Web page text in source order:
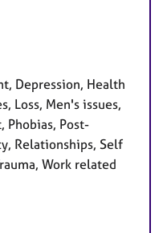
Depression, Health
Loss, Men's issues,
Phobias, Post-
Relationships, Self
Work related